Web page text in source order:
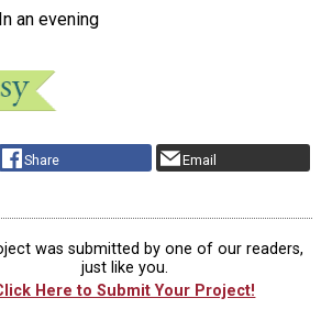
In an evening
Share Email
was submitted by one of our readers,
just like you.
Here to Submit Your Project!